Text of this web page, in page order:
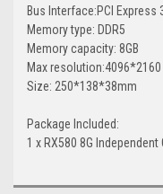
Bus Interface:PCI Express
Memory type: DDR5
Memory capacity: 8GB
Max resolution:4096*2160
Size: 250*138*38mm
Package Included:
1 x RX580 8G